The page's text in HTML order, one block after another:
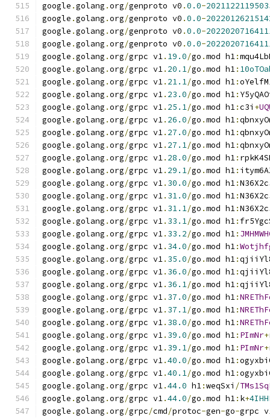
google .golang .org/genproto v0 .0.0-
google .golang .org/genproto v0 .0.0-
google .golang .org/genproto v0 .0.0-
google .golang .org/genproto v0 .0.0-
google .golang .org/grpc v1. 19.0/go .mod h1:
google .golang .org/grpc v1. 20.1/go .mod h1:
google .golang .org/grpc v1. 21.1/go .mod h1:
google .golang .org/grpc v1. 23.0/go .mod h1:
google .golang .org/grpc v1. 25.1/go .mod h1:c3i +
google .golang .org/grpc v1. 26.0/go .mod h1:
google .golang .org/grpc v1. 27.0/go .mod h1:
google .golang .org/grpc v1. 27.1/go .mod h1:
google .golang .org/grpc v1. 28.0/go .mod h1:
google .golang .org/grpc v1. 29.1/go .mod h1:
google .golang .org/grpc v1. 30.0/go .mod h1:
google .golang .org/grpc v1. 31.0/go .mod h1:
google .golang .org/grpc v1. 31.1/go .mod h1:
google .golang .org/grpc v1. 33.1/go .mod h1:
google .golang .org/grpc v1. 33.2/go .mod h1:
google .golang .org/grpc v1. 34.0/go .mod h1:
google .golang .org/grpc v1. 35.0/go .mod h1:
google .golang .org/grpc v1. 36.0/go .mod h1:
google .golang .org/grpc v1. 36.1/go .mod h1:
google .golang .org/grpc v1. 37.0/go .mod h1:
google .golang .org/grpc v1. 37.1/go .mod h1:
google .golang .org/grpc v1. 38.0/go .mod h1:
google .golang .org/grpc v1. 39.0/go .mod h1: PImNr+
google .golang .org/grpc v1. 39.1/go .mod h1: PImNr+
google .golang .org/grpc v1.40.0/go .mod h1:
google .golang .org/grpc v1.40.1/go .mod h1:
google .golang .org/grpc v1.44.0 h1:weqSxi /
google .golang .org/grpc v1.44.0/go .mod h1: k+
google .golang .org/grpc/cmd/protoc-gen-go-grpc